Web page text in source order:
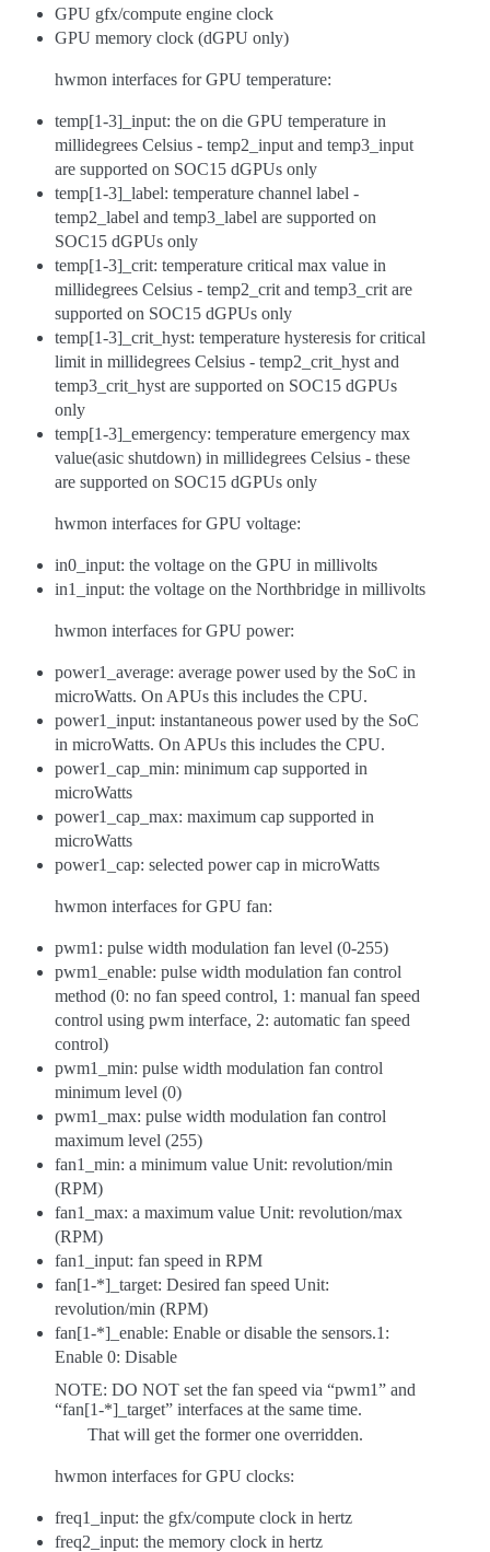
GPU gfx/compute engine clock
GPU memory clock (dGPU only)
hwmon interfaces for GPU temperature:
temp[1-3]_input: the on die GPU temperature in
millidegrees Celsius - temp2_input and temp3_input
are supported on SOC15 dGPUs only
temp[1-3]_label: temperature channel label -
temp2_label and temp3_label are supported on
SOC15 dGPUs only
temp[1-3]_crit: temperature critical max value in
millidegrees Celsius - temp2_crit and temp3_crit are
supported on SOC15 dGPUs only
temp[1-3]_crit_hyst: temperature hysteresis for critical
limit in millidegrees Celsius - temp2_crit_hyst and
temp3_crit_hyst are supported on SOC15 dGPUs
only
temp[1-3]_emergency: temperature emergency max
value(asic shutdown) in millidegrees Celsius - these
are supported on SOC15 dGPUs only
hwmon interfaces for GPU voltage:
in0_input: the voltage on the GPU in millivolts
in1_input: the voltage on the Northbridge in millivolts
hwmon interfaces for GPU power:
power1_average: average power used by the SoC in
microWatts. On APUs this includes the CPU.
power1_input: instantaneous power used by the SoC
in microWatts. On APUs this includes the CPU.
power1_cap_min: minimum cap supported in
microWatts
power1_cap_max: maximum cap supported in
microWatts
power1_cap: selected power cap in microWatts
hwmon interfaces for GPU fan:
pwm1: pulse width modulation fan level (0-255)
pwm1_enable: pulse width modulation fan control
method (0: no fan speed control, 1: manual fan speed
control using pwm interface, 2: automatic fan speed
control)
pwm1_min: pulse width modulation fan control
minimum level (0)
pwm1_max: pulse width modulation fan control
maximum level (255)
fan1_min: a minimum value Unit: revolution/min
(RPM)
fan1_max: a maximum value Unit: revolution/max
(RPM)
fan1_input: fan speed in RPM
fan[1-*]_target: Desired fan speed Unit:
revolution/min (RPM)
fan[1-*]_enable: Enable or disable the sensors.1:
Enable 0: Disable
NOTE: DO NOT set the fan speed via “pwm1” and
“fan[1-*]_target” interfaces at the same time.
That will get the former one overridden.
hwmon interfaces for GPU clocks:
freq1_input: the gfx/compute clock in hertz
freq2_input: the memory clock in hertz